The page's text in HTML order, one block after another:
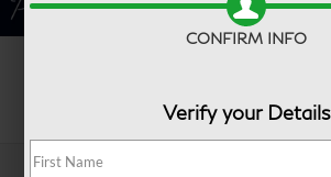
CONFIRM INFO
Verify your Details